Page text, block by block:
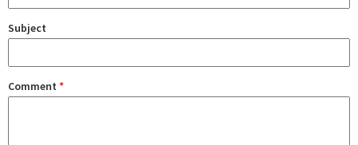
Subject
Comment *